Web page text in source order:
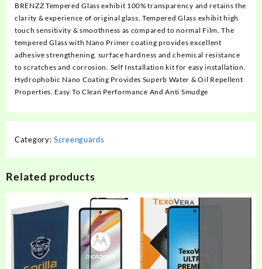
BRENZZ Tempered Glass exhibit 100% transparency and retains the
clarity & experience of original glass. Tempered Glass exhibit high
touch sensitivity & smoothness as compared to normal Film. The
tempered Glass with Nano Primer coating provides excellent
adhesive strengthening, surface hardness and chemical resistance
to scratches and corrosion. Self Installation kit for easy installation.
Hydrophobic Nano Coating Provides Superb Water & Oil Repellent
Properties. Easy To Clean Performance And Anti Smudge
Category: Screenguards
Related products